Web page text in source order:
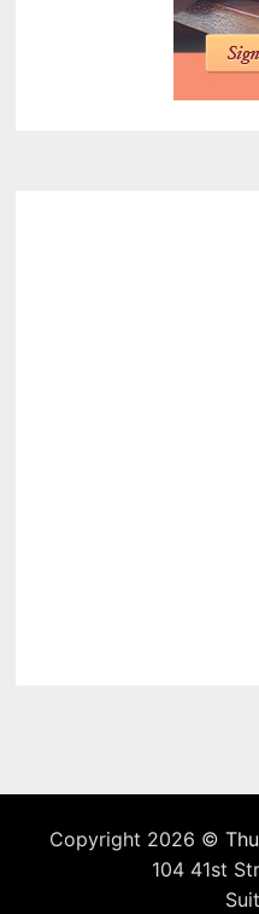
Copyright 2026 ©
104 41st